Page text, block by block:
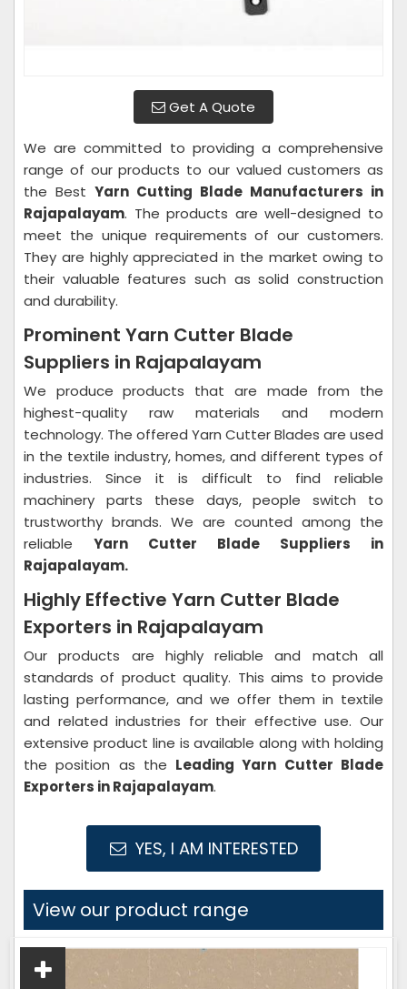
Get A Quote
We are committed to providing a comprehensive
range of our products to our valued customers as
the Best Yarn Cutting Blade Manufacturers in
Rajapalayam. The products are well-designed to
meet the unique requirements of our customers.
They are highly appreciated in the market owing to
their valuable features such as solid construction
and durability.
Prominent Yarn Cutter Blade
Suppliers in Rajapalayam
We produce products that are made from the
highest-quality raw materials and modern
technology. The offered Yarn Cutter Blades are used
in the textile industry, homes, and different types of
industries. Since it is difficult to find reliable
machinery parts these days, people switch to
trustworthy brands. We are counted among the
reliable Yarn Cutter Blade Suppliers in
Rajapalayam.
Highly Effective Yarn Cutter Blade
Exporters in Rajapalayam
Our products are highly reliable and match all
standards of product quality. This aims to provide
lasting performance, and we offer them in textile
and related industries for their effective use. Our
extensive product line is available along with holding
the position as the Leading Yarn Cutter Blade
Exporters in Rajapalayam.
YES, I AM INTERESTED
View our product range